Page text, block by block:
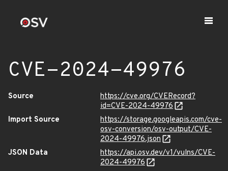
CVE-2024-49976
Source
https://cve.org/CVERecord?
id=CVE-2024-49976
Import Source
https://storage.googleapis.com/cve-
osv-conversion/osv-output/CVE-
2024-49976.json
JSON Data
https://api.osv.dev/v1/vulns/CVE-
2024-49976